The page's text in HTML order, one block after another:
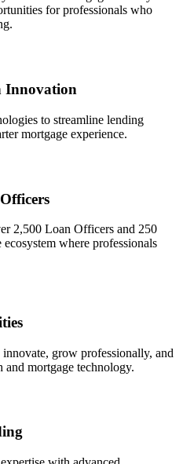
for professionals who
Innovation
to streamline lending
mortgage experience.
2,500 Loan Officers and 250
where professionals
grow professionally, and
mortgage technology.